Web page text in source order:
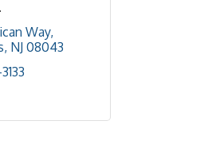
Way
NJ 08043